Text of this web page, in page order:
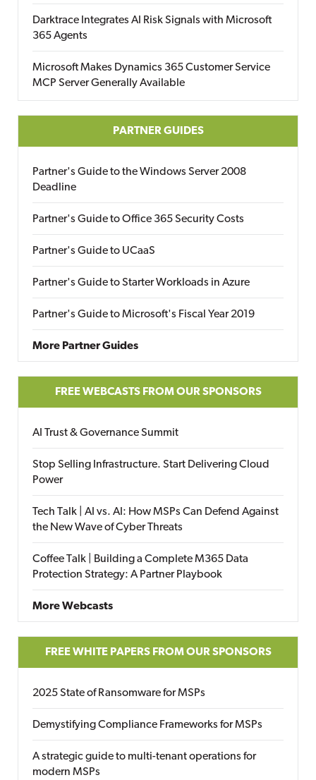
Darktrace Integrates AI Risk Signals with Microsoft
365 Agents
Microsoft Makes Dynamics 365 Customer Service
MCP Server Generally Available
PARTNER GUIDES
Partner's Guide to the Windows Server 2008
Deadline
Partner's Guide to Office 365 Security Costs
Partner's Guide to UCaaS
Partner's Guide to Starter Workloads in Azure
Partner's Guide to Microsoft's Fiscal Year 2019
More Partner Guides
FREE WEBCASTS FROM OUR SPONSORS
AI Trust & Governance Summit
Stop Selling Infrastructure. Start Delivering Cloud
Power
Tech Talk | AI vs. AI: How MSPs Can Defend Against
the New Wave of Cyber Threats
Coffee Talk | Building a Complete M365 Data
Protection Strategy: A Partner Playbook
More Webcasts
FREE WHITE PAPERS FROM OUR SPONSORS
2025 State of Ransomware for MSPs
Demystifying Compliance Frameworks for MSPs
A strategic guide to multi-tenant operations for
modern MSPs